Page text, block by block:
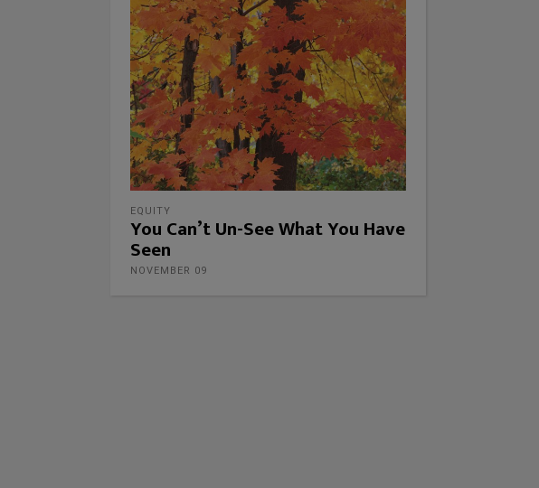
EQUITY
You Can’t Un-See What You Have
Seen
NOVEMBER 09